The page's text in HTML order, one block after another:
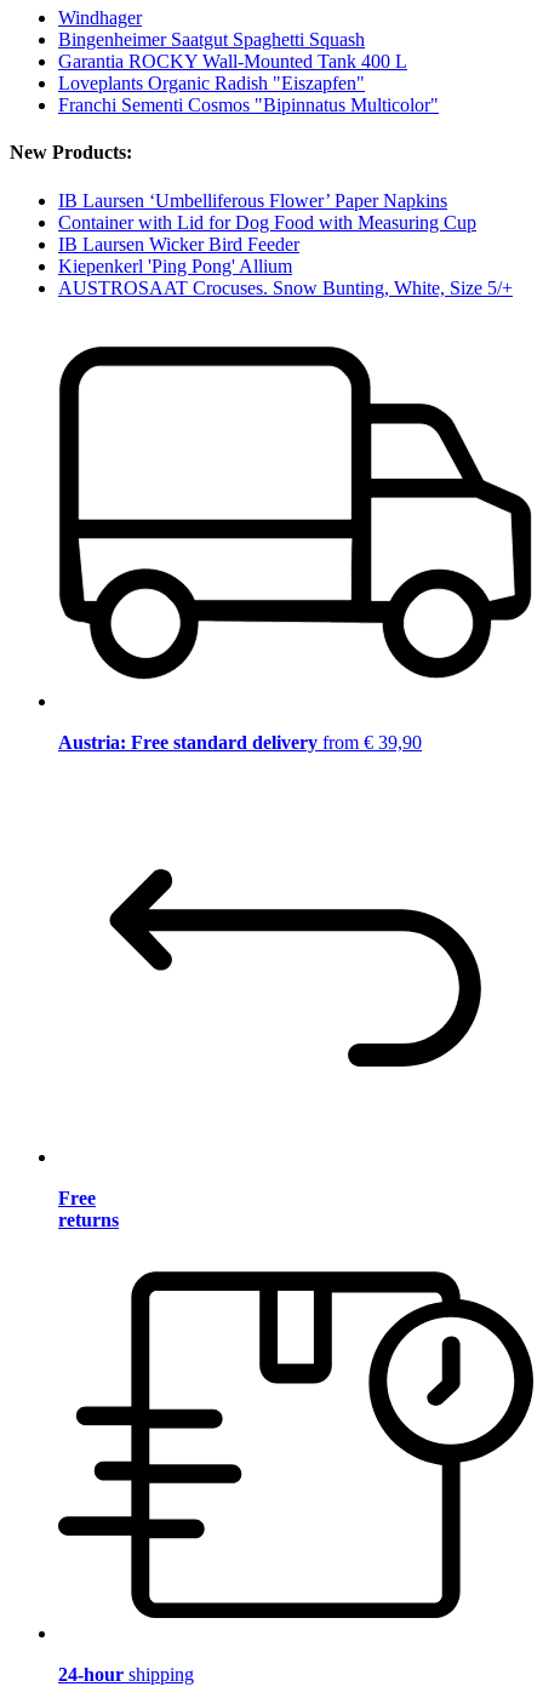
Windhager
Bingenheimer Saatgut Spaghetti Squash
Garantia ROCKY Wall-Mounted Tank 400 L
Loveplants Organic Radish "Eiszapfen"
Franchi Sementi Cosmos "Bipinnatus Multicolor"
New Products:
IB Laursen ‘Umbelliferous Flower’ Paper Napkins
Container with Lid for Dog Food with Measuring Cup
IB Laursen Wicker Bird Feeder
Kiepenkerl 'Ping Pong' Allium
AUSTROSAAT Crocuses. Snow Bunting, White, Size 5/+
Austria: Free standard delivery from € 39,90
Free
returns
24-hour shipping